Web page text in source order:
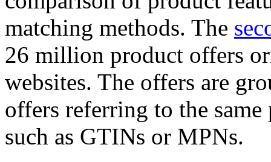
matching methods. The
26 million product offers
websites. The offers are
offers referring to the
such as GTINs or MPNs.